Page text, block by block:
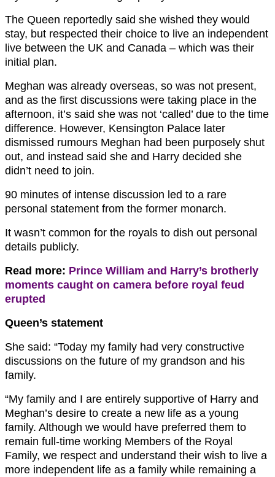
The Queen reportedly said she wished they would
stay, but respected their choice to live an independent
live between the UK and Canada – which was their
initial plan.
Meghan was already overseas, so was not present,
and as the first discussions were taking place in the
afternoon, it’s said she was not ‘called’ due to the time
difference. However, Kensington Palace later
dismissed rumours Meghan had been purposely shut
out, and instead said she and Harry decided she
didn’t need to join.
90 minutes of intense discussion led to a rare
personal statement from the former monarch.
It wasn’t common for the royals to dish out personal
details publicly.
Read more: Prince William and Harry’s brotherly
moments caught on camera before royal feud
erupted
Queen’s statement
She said: “Today my family had very constructive
discussions on the future of my grandson and his
family.
“My family and I are entirely supportive of Harry and
Meghan’s desire to create a new life as a young
family. Although we would have preferred them to
remain full-time working Members of the Royal
Family, we respect and understand their wish to live a
more independent life as a family while remaining a